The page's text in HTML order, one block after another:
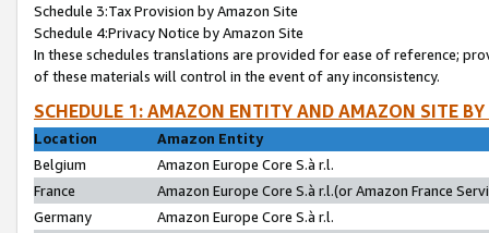
Schedule 3:Tax Provision by Amazon Site
Schedule 4:Privacy Notice by Amazon Site
In these schedules translations are provided for ease of reference;
of these materials will control in the event of any inconsistency.
SCHEDULE 1: AMAZON ENTITY AND AMAZON SITE
Location
Amazon Entity
Belgium
Amazon Europe Core S.à r.l.
France
Amazon Europe Core S.à r.l.(or Amazon France
Germany
Amazon Europe Core S.à r.l.